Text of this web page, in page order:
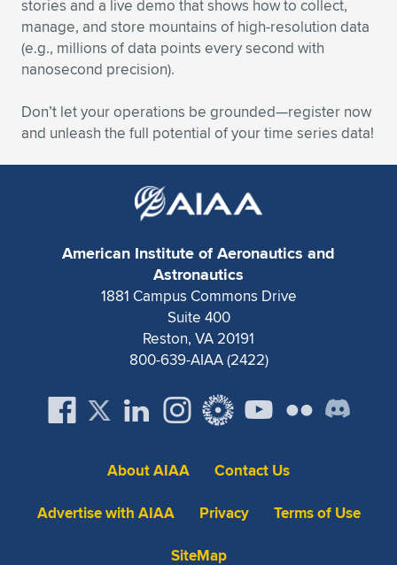
stories and a live demo that shows how to collect,
manage, and store mountains of high-resolution data
(e.g., millions of data points every second with
nanosecond precision).
Don’t let your operations be grounded—register now
and unleash the full potential of your time series data!
American Institute of Aeronautics and
Astronautics
1881 Campus Commons Drive
Suite 400
Reston, VA 20191
800-639-AIAA (2422)
About AIAA
Contact Us
Advertise with AIAA
Privacy
Terms of Use
SiteMap